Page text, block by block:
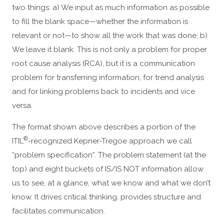
two things: a) We input as much information as possible
to fill the blank space—whether the information is
relevant or not—to show all the work that was done; b)
We leave it blank. This is not only a problem for proper
root cause analysis (RCA), but it is a communication
problem for transferring information, for trend analysis
and for linking problems back to incidents and vice
versa.
The format shown above describes a portion of the
ITIL®-recognized Kepner-Tregoe approach we call
“problem specification”. The problem statement (at the
top) and eight buckets of IS/IS NOT information allow
us to see, at a glance, what we know and what we don’t
know. It drives critical thinking, provides structure and
facilitates communication.